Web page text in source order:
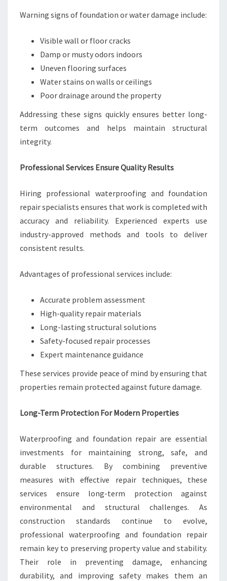
Warning signs of foundation or water damage include:
Visible wall or floor cracks
Damp or musty odors indoors
Uneven flooring surfaces
Water stains on walls or ceilings
Poor drainage around the property
Addressing these signs quickly ensures better long-
term outcomes and helps maintain structural
integrity.
Professional Services Ensure Quality Results
Hiring professional waterproofing and foundation
repair specialists ensures that work is completed with
accuracy and reliability. Experienced experts use
industry-approved methods and tools to deliver
consistent results.
Advantages of professional services include:
Accurate problem assessment
High-quality repair materials
Long-lasting structural solutions
Safety-focused repair processes
Expert maintenance guidance
These services provide peace of mind by ensuring that
properties remain protected against future damage.
Long-Term Protection For Modern Properties
Waterproofing and foundation repair are essential
investments for maintaining strong, safe, and
durable structures. By combining preventive
measures with effective repair techniques, these
services ensure long-term protection against
environmental and structural challenges. As
construction standards continue to evolve,
professional waterproofing and foundation repair
remain key to preserving property value and stability.
Their role in preventing damage, enhancing
durability, and improving safety makes them an